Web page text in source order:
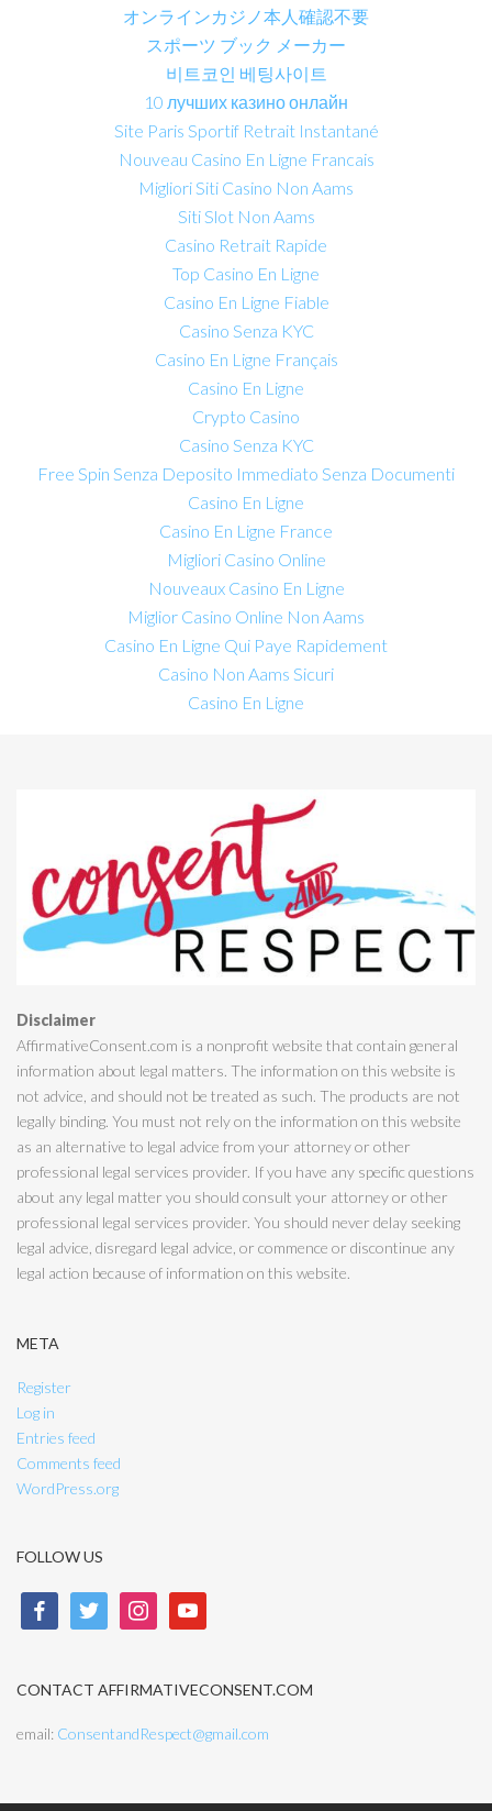
オンラインカジノ本人確認不要
スポーツ ブック メーカー
비트코인 베팅사이트
10 лучших казино онлайн
Site Paris Sportif Retrait Instantané
Nouveau Casino En Ligne Francais
Migliori Siti Casino Non Aams
Siti Slot Non Aams
Casino Retrait Rapide
Top Casino En Ligne
Casino En Ligne Fiable
Casino Senza KYC
Casino En Ligne Français
Casino En Ligne
Crypto Casino
Casino Senza KYC
Free Spin Senza Deposito Immediato Senza Documenti
Casino En Ligne
Casino En Ligne France
Migliori Casino Online
Nouveaux Casino En Ligne
Miglior Casino Online Non Aams
Casino En Ligne Qui Paye Rapidement
Casino Non Aams Sicuri
Casino En Ligne
Disclaimer
AffirmativeConsent.com is a nonprofit website that contain general
information about legal matters. The information on this website is
not advice, and should not be treated as such. The products are not
legally binding. You must not rely on the information on this website
as an alternative to legal advice from your attorney or other
professional legal services provider. If you have any specific questions
about any legal matter you should consult your attorney or other
professional legal services provider. You should never delay seeking
legal advice, disregard legal advice, or commence or discontinue any
legal action because of information on this website.
META
Register
Log in
Entries feed
Comments feed
WordPress.org
FOLLOW US
facebook twitter instagramyoutube
CONTACT AFFIRMATIVECONSENT.COM
email: ConsentandRespect@gmail.com